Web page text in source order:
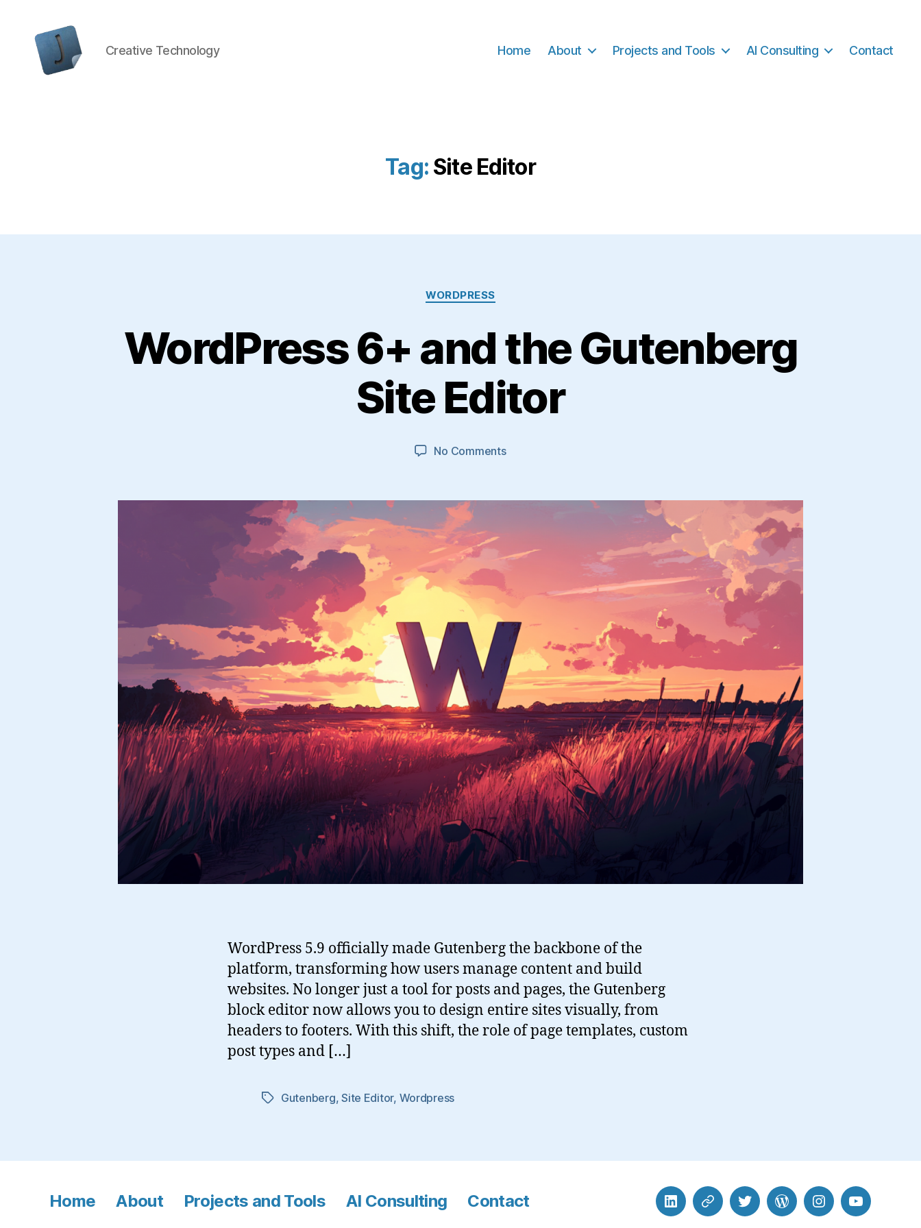
Creative Technology Home About Projects and Tools AI Consulting Contact
Tag: Site Editor
Categories
WORDPRESS
WordPress 6+ and the Gutenberg
Site Editor
No Commentson
and
WordPress 5.9 officially made Gutenberg the backbone of the
platform, transforming how users manage content and build
websites. No longer just a tool for posts and pages, the Gutenberg
block editor now allows you to design entire sites visually, from
headers to footers. With this shift, the role of page templates, custom
post types and […]
TagsGutenberg,Site Editor, Wordpress
Home About Projects and Tools AI Consulting Contact LinkedInBlueSkyTwitterWordPressInstagramYouTube